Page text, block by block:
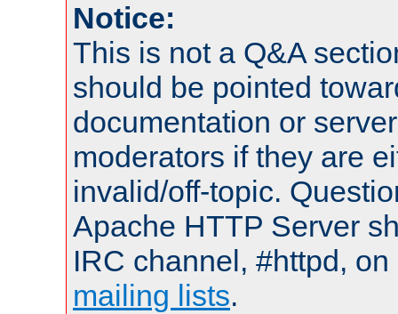
Notice:
This is not a Q&A
should be pointed
documentation or
moderators if they are
invalid/off-topic.
Apache HTTP Server
IRC channel, #httpd,
mailing lists.